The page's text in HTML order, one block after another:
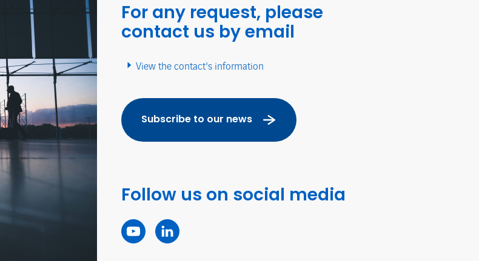
For any request, please
contact us by email
View the contact's information
Subscribe to our news
Follow us on social media